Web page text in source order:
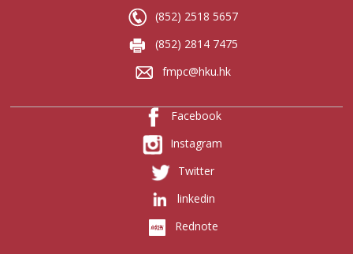
(852) 2518 5657
(852) 2814 7475
fmpc@hku.hk
Facebook
Instagram
Twitter
linkedin
Rednote